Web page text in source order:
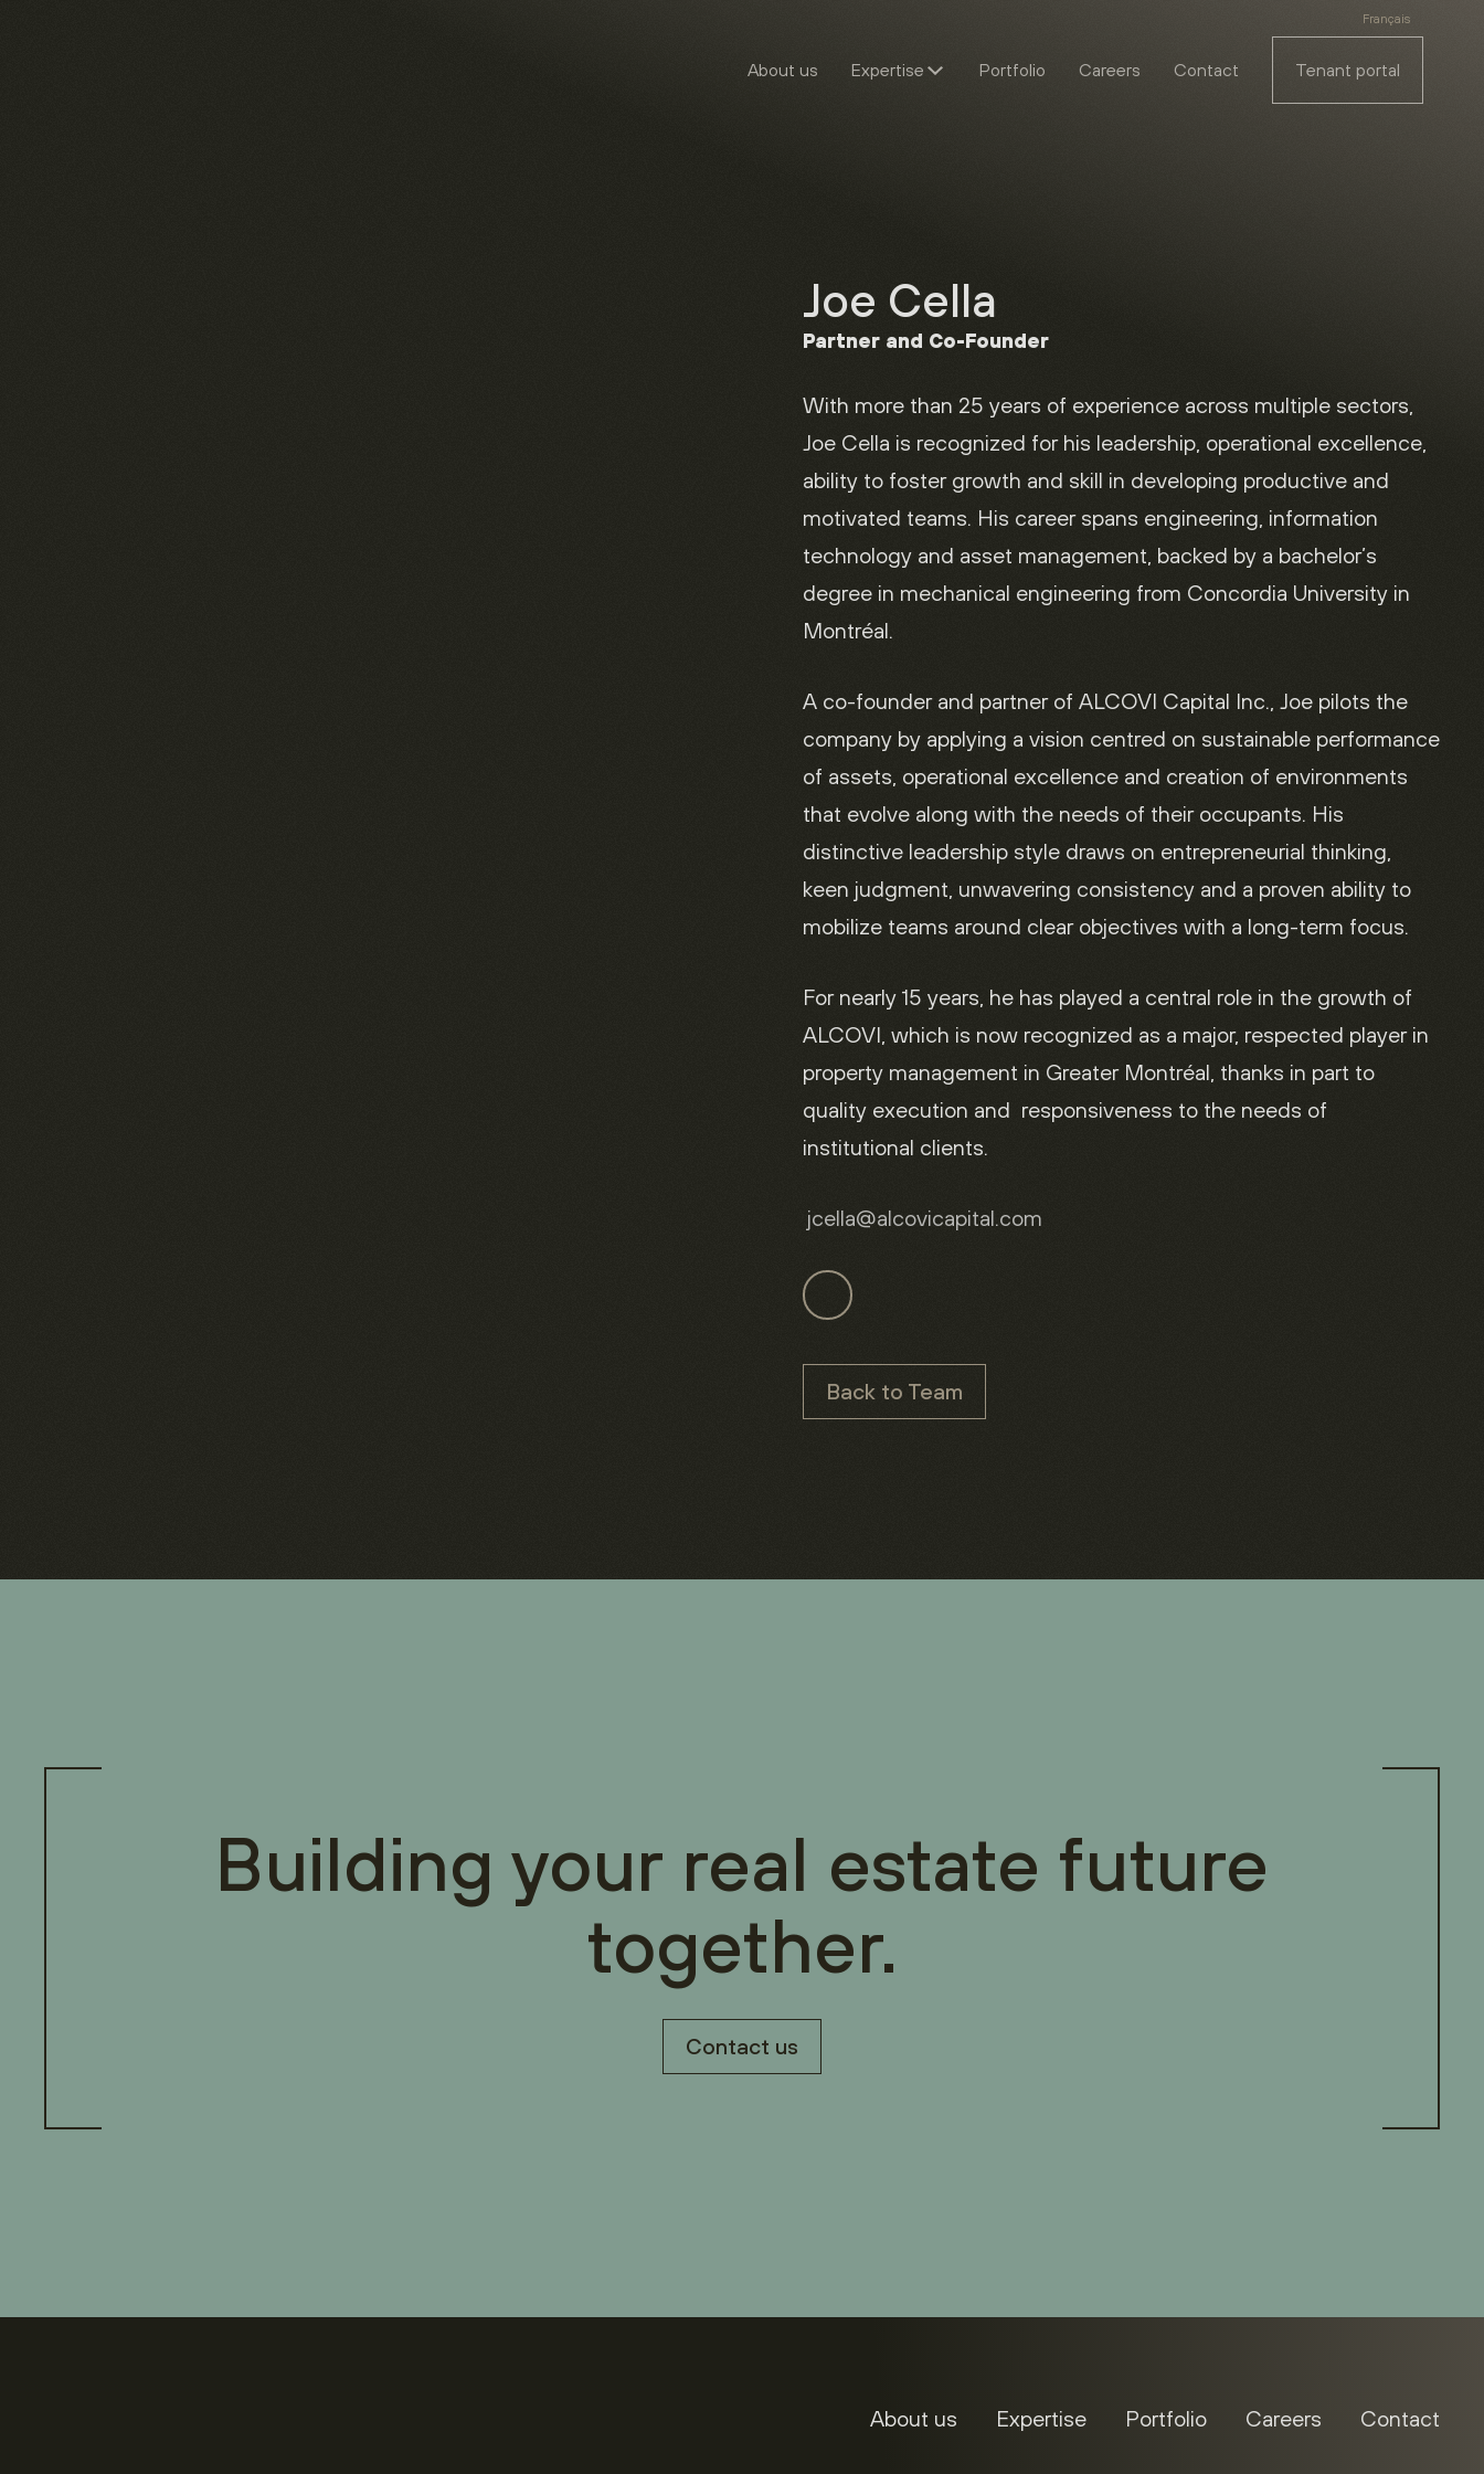
Français
About us Expertise Portfolio Careers Contact Tenant portal
Joe Cella
Partner and Co-Founder
With more than 25 years of experience across multiple sectors,
Joe Cella is recognized for his leadership, operational excellence,
ability to foster growth and skill in developing productive and
motivated teams. His career spans engineering, information
technology and asset management, backed by a bachelor’s
degree in mechanical engineering from Concordia University in
Montréal.
A co-founder and partner of ALCOVI Capital Inc., Joe pilots the
company by applying a vision centred on sustainable performance
of assets, operational excellence and creation of environments
that evolve along with the needs of their occupants. His
distinctive leadership style draws on entrepreneurial thinking,
keen judgment, unwavering consistency and a proven ability to
mobilize teams around clear objectives with a long-term focus.
For nearly 15 years, he has played a central role in the growth of
ALCOVI, which is now recognized as a major, respected player in
property management in Greater Montréal, thanks in part to
quality execution and responsiveness to the needs of
institutional clients.
jcella@alcovicapital.com
Back to Team
Building your real estate future
together.
Contact us
About us Expertise Portfolio Careers Contact